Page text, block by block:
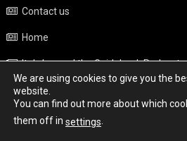
Contact us
Home
Italy beyond the Guidebook Podcast
Privacy Policy
Weather
We are using cookies to give you the
website.
You can find out more about which
them off in settings.